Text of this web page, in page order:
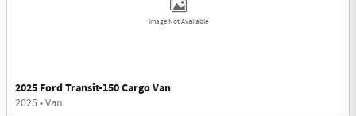
Image Not Available
2025 Ford Transit-150 Cargo Van
2025•Van